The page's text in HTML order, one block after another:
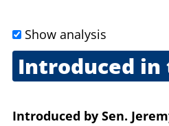
Show analysis
Introduced in
Introduced by Sen.